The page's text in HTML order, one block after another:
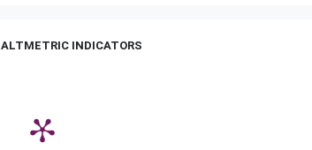
ALTMETRIC INDICATORS